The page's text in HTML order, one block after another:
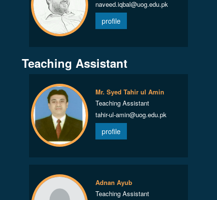
naveed.iqbal@uog.edu.pk
profile
Teaching Assistant
Mr. Syed Tahir ul Amin
Teaching Assistant
tahir-ul-amin@uog.edu.pk
profile
Adnan Ayub
Teaching Assistant